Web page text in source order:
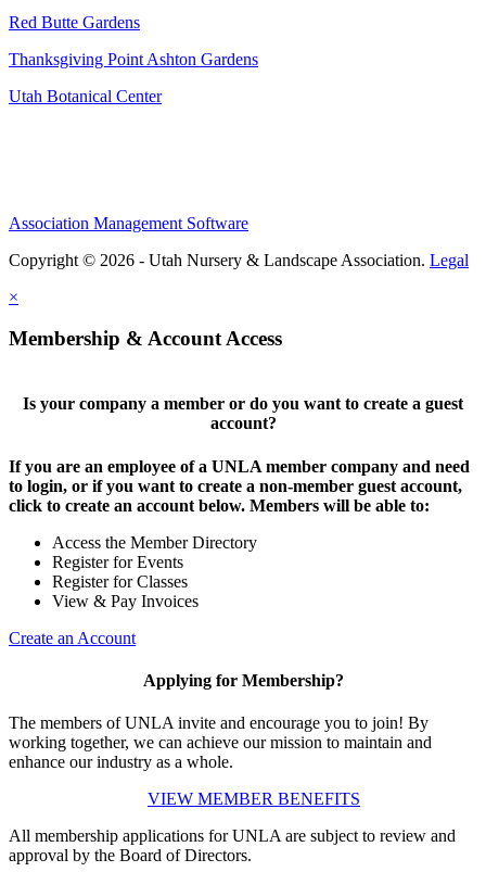
Red Butte Gardens
Thanksgiving Point Ashton Gardens
Utah Botanical Center
Association Management Software
Copyright © 2026 - Utah Nursery & Landscape Association. Legal
×
Membership & Account Access
Is your company a member or do you want to create a guest
account?
If you are an employee of a UNLA member company and need
to login, or if you want to create a non-member guest account,
click to create an account below. Members will be able to:
Access the Member Directory
Register for Events
Register for Classes
View & Pay Invoices
Create an Account
Applying for Membership?
The members of UNLA invite and encourage you to join! By
working together, we can achieve our mission to maintain and
enhance our industry as a whole.
VIEW MEMBER BENEFITS
All membership applications for UNLA are subject to review and
approval by the Board of Directors.